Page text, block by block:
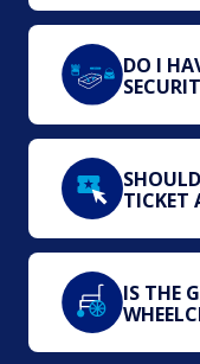
DO I
TICKET
IS THE